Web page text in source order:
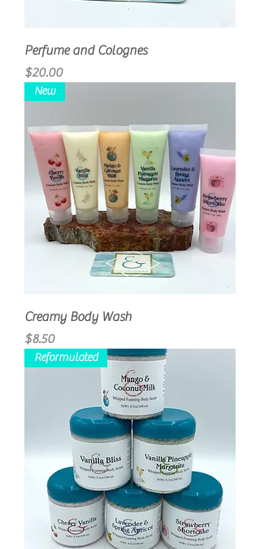
Perfume and Colognes
Price
$20.00
New
Creamy Body Wash
Price
$8.50
Reformulated